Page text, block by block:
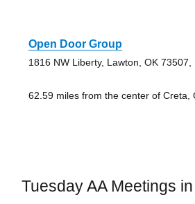
Open Door Group
1816 NW Liberty, Lawton, OK 73507,
62.59 miles from the center of Creta,
Tuesday AA Meetings